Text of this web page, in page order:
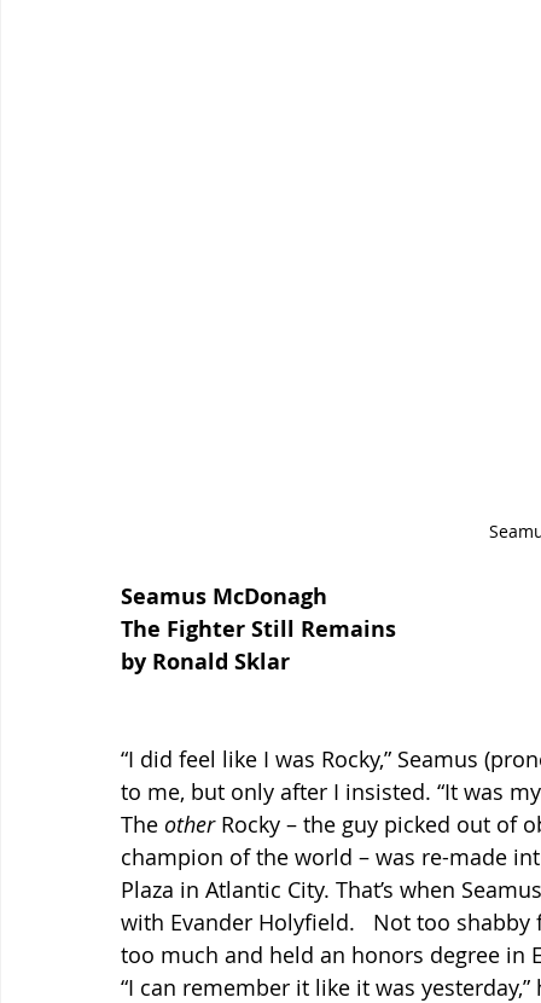
Seamus McDonagh
The Fighter Still Remains
by Ronald Sklar
“I did feel like I was Rocky,” Seamus
to me, but only after I insisted. “It was
The other Rocky – the guy picked out of
champion of the world – was re-made
Plaza in Atlantic City. That’s when
with Evander Holyfield.   Not too
too much and held an honors degree in
“I can remember it like it was